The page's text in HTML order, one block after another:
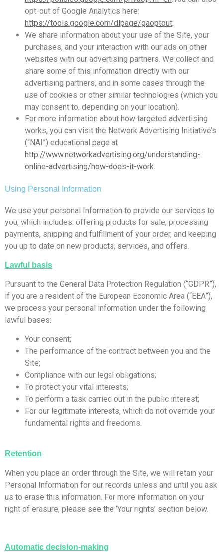
opt-out of Google Analytics here:
https://tools.google.com/dlpage/gaoptout
We share information about your use of the Site, your
purchases, and your interaction with our ads on other
websites with our advertising partners. We collect and
share some of this information directly with our
advertising partners, and in some cases through the
use of cookies or other similar technologies (which you
may consent to, depending on your location).
For more information about how targeted advertising
works, you can visit the Network Advertising Initiative’s
(“NAI”) educational page at
http://www.networkadvertising.org/understanding-
online-advertising/how-does-it-work
Using Personal Information
We use your personal Information to provide our services to
you, which includes: offering products for sale, processing
payments, shipping and fulfillment of your order, and keeping
you up to date on new products, services, and offers.
Lawful basis
Pursuant to the General Data Protection Regulation (“GDPR”),
if you are a resident of the European Economic Area (“EEA”),
we process your personal information under the following
lawful bases:
Your consent;
The performance of the contract between you and the
Site;
Compliance with our legal obligations;
To protect your vital interests;
To perform a task carried out in the public interest;
For our legitimate interests, which do not override your
fundamental rights and freedoms.
Retention
​When you place an order through the Site, we will retain your
Personal Information for our records unless and until you ask
us to erase this information. For more information on your
right of erasure, please see the ‘Your rights’ section below.
Automatic decision-making